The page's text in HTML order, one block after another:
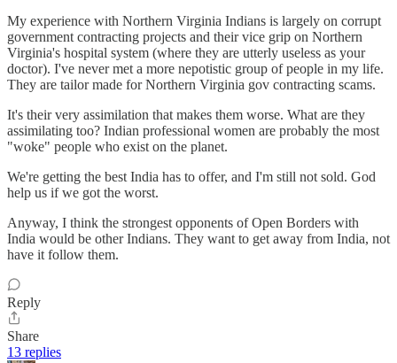
My experience with Northern Virginia Indians is largely on corrupt
government contracting projects and their vice grip on Northern
Virginia's hospital system (where they are utterly useless as your
doctor). I've never met a more nepotistic group of people in my life.
They are tailor made for Northern Virginia gov contracting scams.
It's their very assimilation that makes them worse. What are they
assimilating too? Indian professional women are probably the most
"woke" people who exist on the planet.
We're getting the best India has to offer, and I'm still not sold. God
help us if we got the worst.
Anyway, I think the strongest opponents of Open Borders with
India would be other Indians. They want to get away from India, not
have it follow them.
Reply
Share
13 replies